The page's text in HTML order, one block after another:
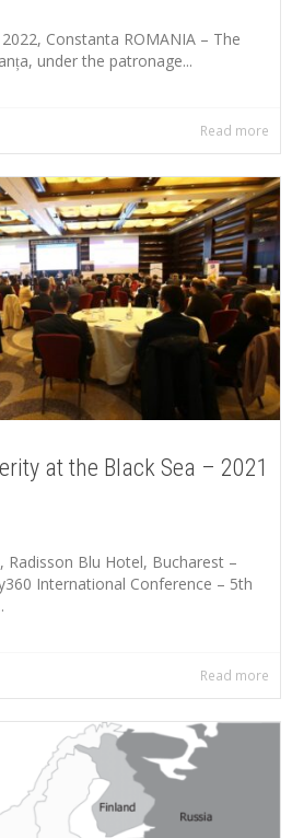
Constanta ROMANIA – The
under the patronage...
Read more
at the Black Sea – 2021
Radisson Blu Hotel, Bucharest –
International Conference – 5th
Read more